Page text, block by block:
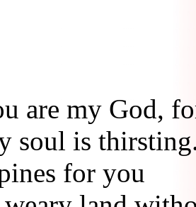
are my God,
soul is
for you